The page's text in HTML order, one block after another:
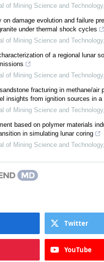
of Mining Science and Technology,
on damage evolution and failure
under thermal shock cycles
of Mining Science and Technology,
of a regional lunar
of Mining Science and Technology,
fracturing in methane/air
insights from ignition sources in a
of Mining Science and Technology,
based on polymer materials
in simulating lunar coring
of Mining Science and Technology,
Twitter
YouTube